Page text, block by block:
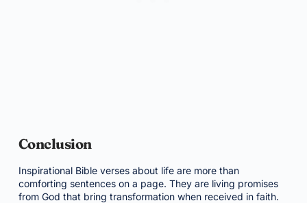
Conclusion
Inspirational Bible verses about life are more than
comforting sentences on a page. They are living promises
from God that bring transformation when received in faith.